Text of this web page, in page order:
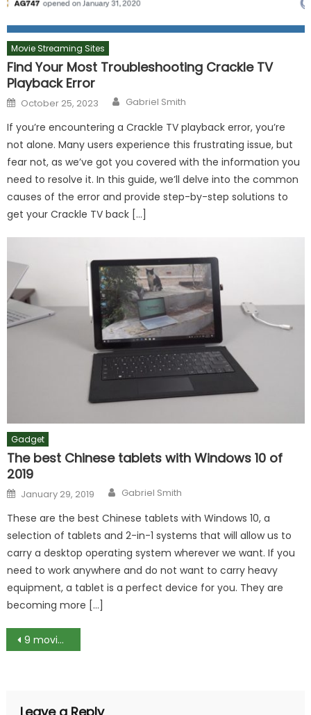
Movie Streaming Sites
Find Your Most Troubleshooting Crackle TV
Playback Error
Posted
on
October 25, 2023 Author
Gabriel Smith
If you’re encountering a Crackle TV playback error, you’re
not alone. Many users experience this frustrating issue, but
fear not, as we’ve got you covered with the information you
need to resolve it. In this guide, we’ll delve into the common
causes of the error and provide step-by-step solutions to
get your Crackle TV back […]
Gadget
The best Chinese tablets with Windows 10 of
2019
Posted
on
January 29, 2019 Author
Gabriel Smith
These are the best Chinese tablets with Windows 10, a
selection of tablets and 2-in-1 systems that will allow us to
carry a desktop operating system wherever we want. If you
need to work anywhere and do not want to carry heavy
equipment, a tablet is a perfect device for you. They are
becoming more […]
Post
9 movies like Twilight